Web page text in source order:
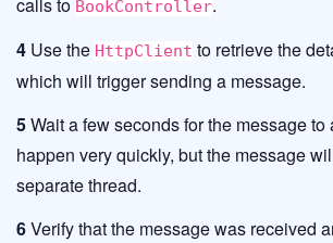
calls to BookController.
4 Use the HttpClient to retrieve the
which will trigger sending a message.
5Wait a few seconds for the message to
happen very quickly, but the message
separate thread.
6Verify that the message was received